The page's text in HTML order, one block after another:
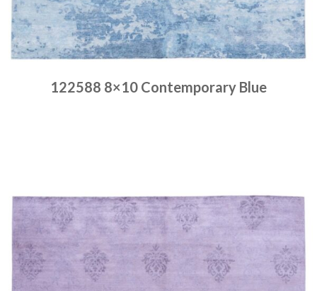
122588 8×10 Contemporary Blue